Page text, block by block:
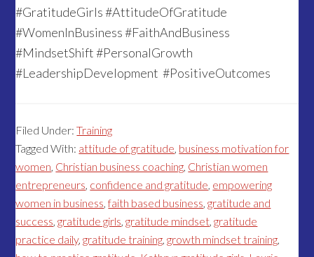
#GratitudeGirls #AttitudeOfGratitude
#WomenInBusiness #FaithAndBusiness
#MindsetShift #PersonalGrowth
#LeadershipDevelopment #PositiveOutcomes
Filed Under:Training
Tagged With: attitude of gratitude, business motivation for
women, Christian business coaching, Christian women
entrepreneurs, confidence and gratitude, empowering
women in business,faith based business,gratitude and
success,gratitude girls,gratitude mindset,gratitude
practice daily,gratitude training,growth mindset training,